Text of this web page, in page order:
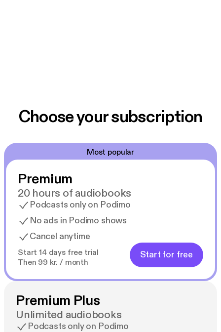
Choose your subscription
Most popular
Premium
20 hours of audiobooks
Podcasts only on Podimo
No ads in Podimo shows
Cancel anytime
Start 14 days free trial
Then 99 kr. / month
Start for free
Premium Plus
Unlimited audiobooks
Podcasts only on Podimo